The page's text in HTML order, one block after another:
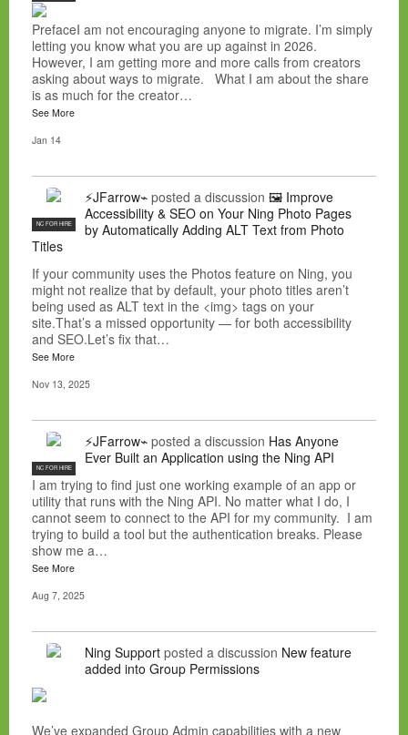
PrefaceI am not encouraging anyone to migrate. I’m simply
letting you know what you are up against in 2026.
However, I am getting more and more calls from creators
asking about ways to migrate. What I am about the share
is as much for the creator…
See More
Jan 14
NC FOR HIRE
⚡JFarrow⌁ posted a discussion 🖼️ Improve
Accessibility & SEO on Your Ning Photo Pages
by Automatically Adding ALT Text from Photo
Titles
If your community uses the Photos feature on Ning, you
might not realize that by default, your photo titles aren’t
being used as ALT text in the <img> tags on your
site.That’s a missed opportunity — for both accessibility
and SEO.Let’s fix that…
See More
Nov 13, 2025
NC FOR HIRE
⚡JFarrow⌁ posted a discussion Has Anyone
Ever Built an Application using the Ning API
I am trying to find just one working example of an app or
utility that runs with the Ning API. No matter what I do, I
cannot seem to connect to the API for my community. I am
trying to build a tool but the authentication breaks. Please
show me a…
See More
Aug 7, 2025
Ning Support posted a discussion New feature
added into Group Permissions
We’ve expanded Group Admin capabilities with a new